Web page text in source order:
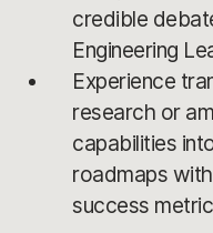
credible
Engineering
Experience
research or
capabilities
roadmaps
success